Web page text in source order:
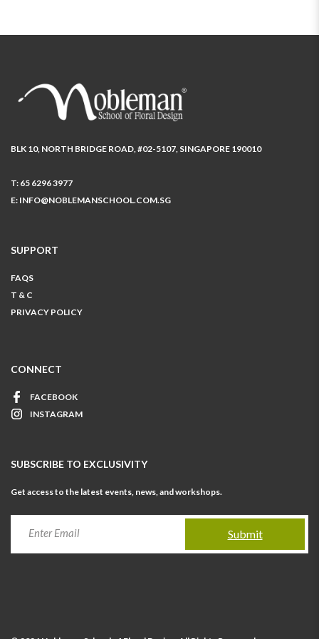
BLK 10, NORTH BRIDGE ROAD, #02-5107, SINGAPORE 190010
T: 65 6296 3977
E: INFO@NOBLEMANSCHOOL.COM.SG
SUPPORT
FAQS
T & C
PRIVACY POLICY
CONNECT
FACEBOOK
INSTAGRAM
SUBSCRIBE TO EXCLUSIVITY
Get access to the latest events, news, and workshops.
Submit